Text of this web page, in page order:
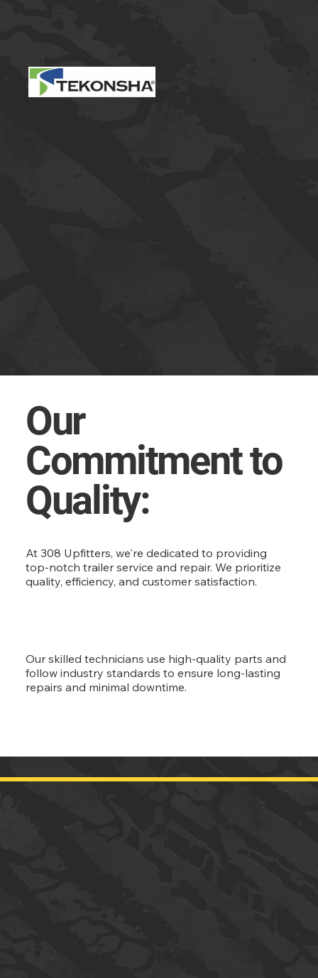
Our
Commitment to
Quality:
At 308 Upfitters, we're dedicated to providing
top-notch trailer service and repair. We prioritize
quality, efficiency, and customer satisfaction.
Our skilled technicians use high-quality parts and
follow industry standards to ensure long-lasting
repairs and minimal downtime.